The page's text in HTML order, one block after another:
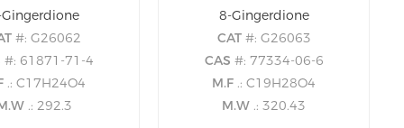
#: G26062
#: 61871-71-4
.: C17H24O4
.: 292.3
8-Gingerdione
CAT #: G26063
CAS #: 77334-06-6
M.F .: C19H28O4
M.W .: 320.43